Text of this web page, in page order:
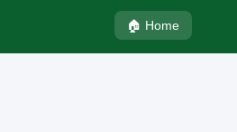
🏠 Home